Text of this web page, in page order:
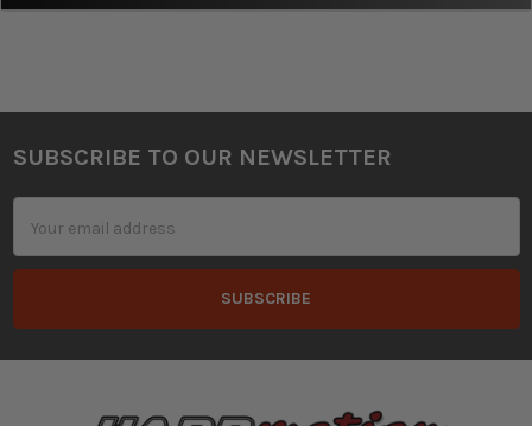
Footer
SUBSCRIBE TO OUR NEWSLETTER
Address